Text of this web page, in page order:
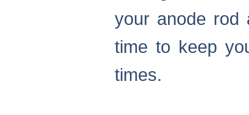
your anode rod
time to keep
times.